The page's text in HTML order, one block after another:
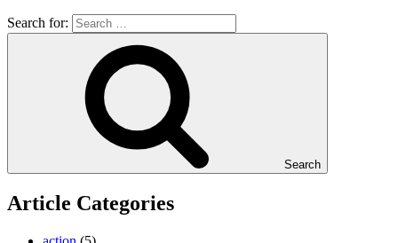
Search for:
Search
Article Categories